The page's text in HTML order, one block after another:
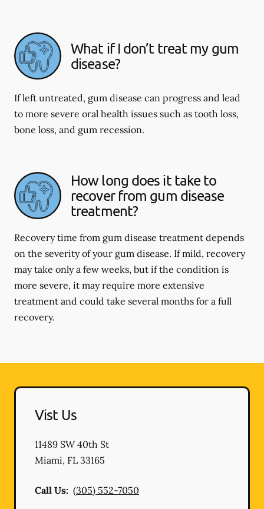
What if I don’t treat my gum
disease?
If left untreated, gum disease can progress and lead
to more severe oral health issues such as tooth loss,
bone loss, and gum recession.
How long does it take to
recover from gum disease
treatment?
Recovery time from gum disease treatment depends
on the severity of your gum disease. If mild, recovery
may take only a few weeks, but if the condition is
more severe, it may require more extensive
treatment and could take several months for a full
recovery.
Vist Us
11489 SW 40th St
Miami, FL 33165
Call Us: (305) 552-7050